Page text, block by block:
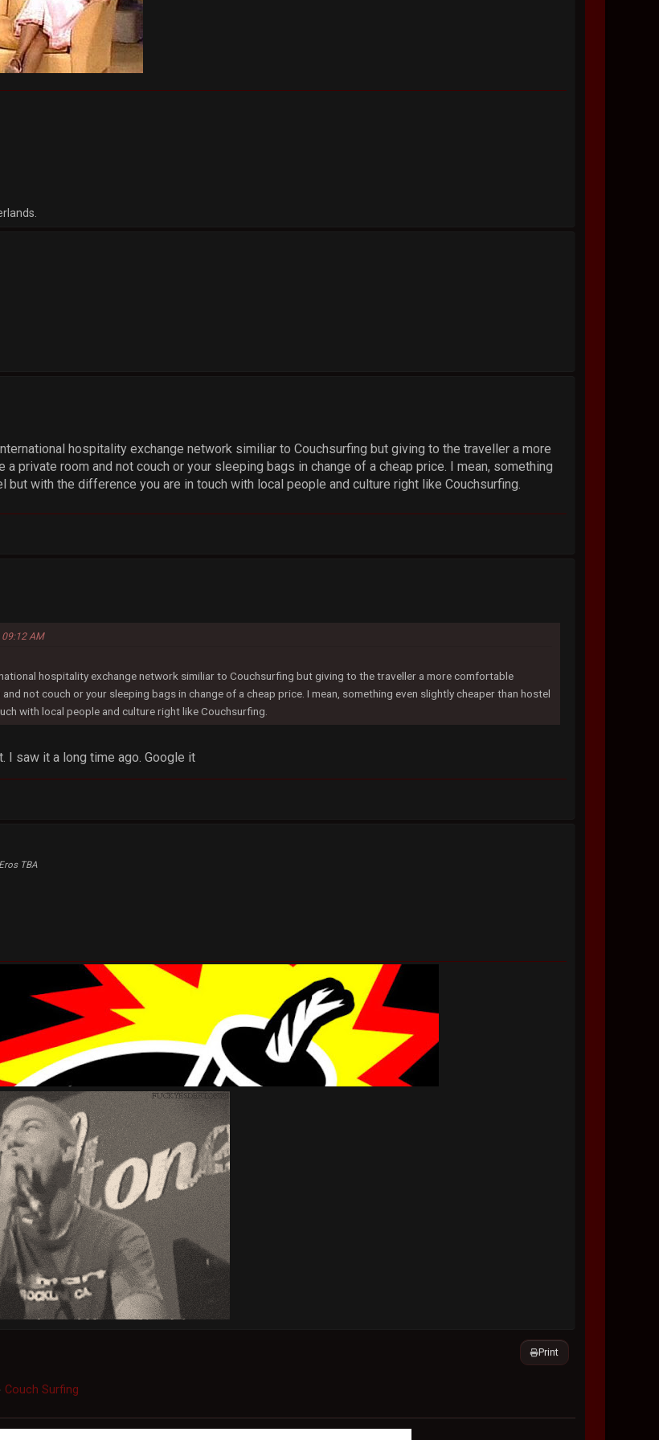
hospitality exchange network similiar to Couchsurfing but giving to the traveller a more
private room and not couch or your sleeping bags in change of a cheap price. I mean, something
but with the difference you are in touch with local people and culture right like Couchsurfing.
09:12 AM
hospitality exchange network similiar to Couchsurfing but giving to the traveller a more comfortable
not couch or your sleeping bags in change of a cheap price. I mean, something even slightly cheaper than hostel
with local people and culture right like Couchsurfing.
I saw it a long time ago. Google it
TBA
Print
Couch Surfing